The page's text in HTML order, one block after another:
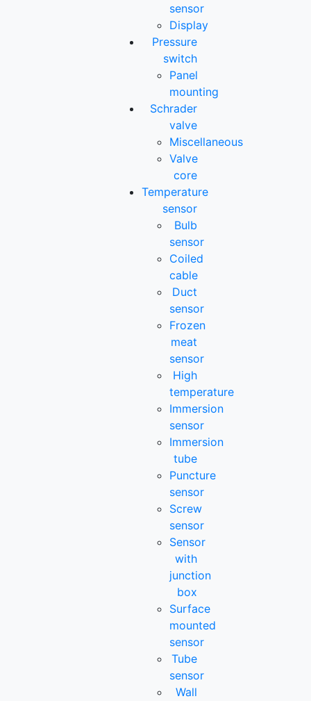
sensor
Display
Pressure
switch
Panel
mounting
Schrader
valve
Miscellaneous
Valve
core
Temperature
sensor
Bulb
sensor
Coiled
cable
Duct
sensor
Frozen
meat
sensor
High
temperature
Immersion
sensor
Immersion
tube
Puncture
sensor
Screw
sensor
Sensor
with
junction
box
Surface
mounted
sensor
Tube
sensor
Wall